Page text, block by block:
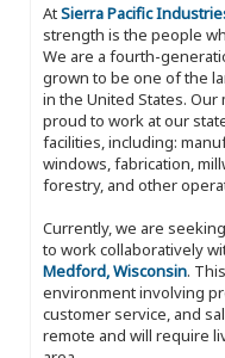
AtSierra Pacific
strength is the people
We are a fourth-
grown to be one of the
in the United States. Our
proud to work at our
facilities, including:
windows, fabrication,
forestry, and other
Currently, we are
to work collaboratively
Medford, Wisconsin.
environment involving
customer service, and
remote and will require